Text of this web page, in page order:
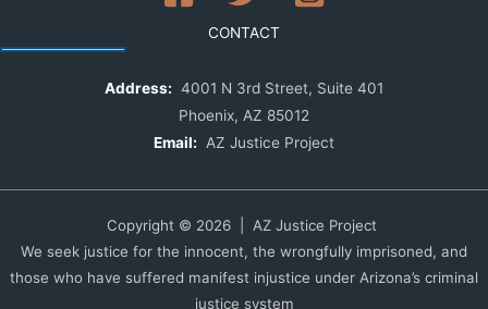
CONTACT
Address: 4001 N 3rd Street, Suite 401
Phoenix, AZ 85012
Email:
AZ Justice Project
Copyright © 2026 | AZ Justice Project
We seek justice for the innocent, the wrongfully imprisoned, and
those who have suffered manifest injustice under Arizona’s criminal
justice system